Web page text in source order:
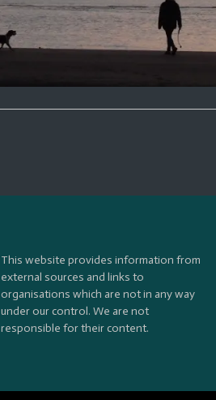
This website provides information from
external sources and links to
organisations which are not in any way
under our control. We are not
responsible for their content.